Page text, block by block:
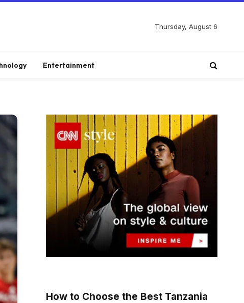
Thursday, August 6
Entertainment
How to Choose the Best Tanzania